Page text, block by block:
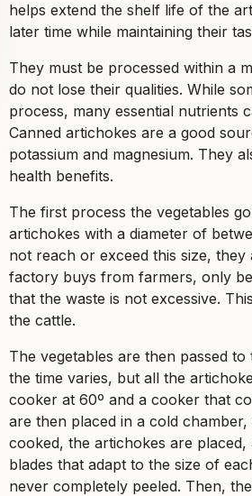
helps extend the shelf life of the
later time while maintaining their
They must be processed within a
do not lose their qualities. While
process, many essential nutrients
Canned artichokes are a good
potassium and magnesium. They
health benefits.
The first process the vegetables
artichokes with a diameter of
not reach or exceed this size,
factory buys from farmers, only
that the waste is not excessive.
the cattle.
The vegetables are then passed
the time varies, but all the
cooker at 60º and a cooker that
are then placed in a cold
cooked, the artichokes are
blades that adapt to the size of
never completely peeled. Then,